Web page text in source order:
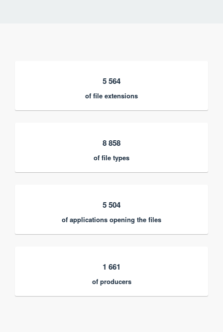
5 564
of file extensions
8 858
of file types
5 504
of applications opening the files
1 661
of producers